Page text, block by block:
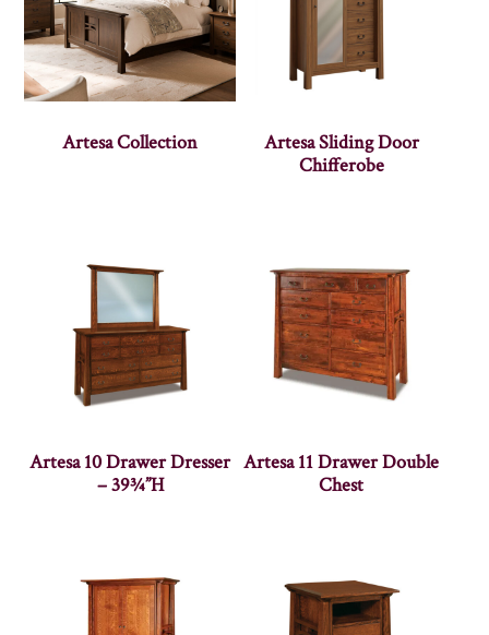
Artesa Collection
Artesa Sliding Door
Chifferobe
Artesa 10 Drawer Dresser
– 39¾”H
Artesa 11 Drawer Double
Chest